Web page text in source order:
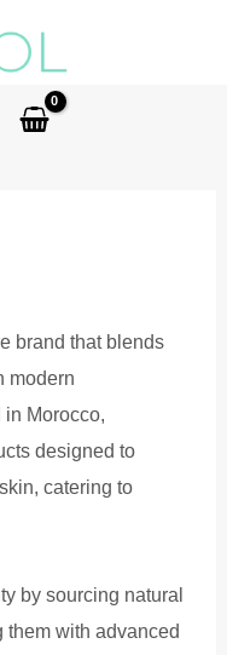
brand that blends
modern
in Morocco,
designed to
catering to
by sourcing natural
with advanced